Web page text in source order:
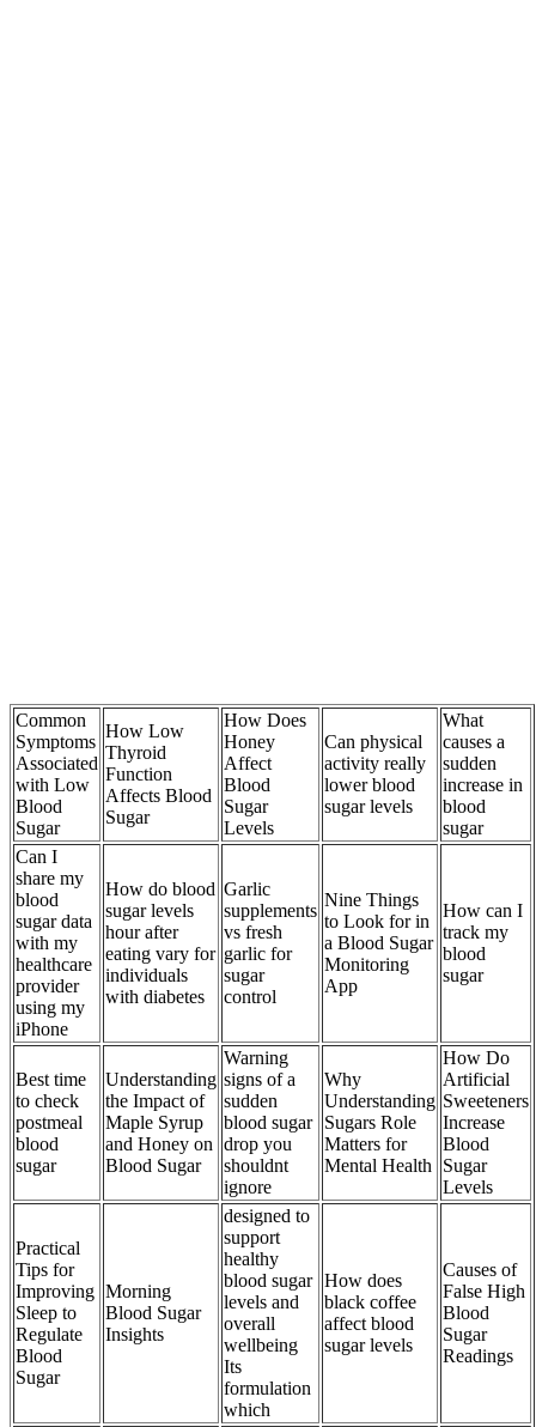
Common
Symptoms
Associated
with Low
Blood
Sugar
How Low
Thyroid
Function
Affects Blood
Sugar
How Does
Honey
Affect
Blood
Sugar
Levels
Can physical
activity really
lower blood
sugar levels
What
causes a
sudden
increase in
blood
sugar
Can I
share my
blood
sugar data
with my
healthcare
provider
using my
iPhone
How do blood
sugar levels
hour after
eating vary for
individuals
with diabetes
Garlic
supplements
vs fresh
garlic for
sugar
control
Nine Things
to Look for in
a Blood Sugar
Monitoring
App
How can I
track my
blood
sugar
Best time
to check
postmeal
blood
sugar
Understanding
the Impact of
Maple Syrup
and Honey on
Blood Sugar
Warning
signs of a
sudden
blood sugar
drop you
shouldnt
ignore
Why
Understanding
Sugars Role
Matters for
Mental Health
How Do
Artificial
Sweeteners
Increase
Blood
Sugar
Levels
Practical
Tips for
Improving
Sleep to
Regulate
Blood
Sugar
Morning
Blood Sugar
Insights
designed to
support
healthy
blood sugar
levels and
overall
wellbeing
Its
formulation
which
How does
black coffee
affect blood
sugar levels
Causes of
False High
Blood
Sugar
Readings